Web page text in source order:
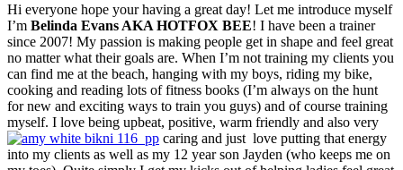
Hi everyone hope your having a great day! Let me introduce myself
I’m Belinda Evans AKA HOTFOX BEE! I have been a trainer
since 2007! My passion is making people get in shape and feel great
no matter what their goals are. When I’m not training my clients you
can find me at the beach, hanging with my boys, riding my bike,
cooking and reading lots of fitness books (I’m always on the hunt
for new and exciting ways to train you guys) and of course training
myself. I love being upbeat, positive, warm friendly and also very
caring and just love putting that energy
into my clients as well as my 12 year son Jayden (who keeps me on